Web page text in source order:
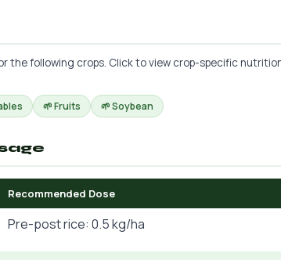
the following crops. Click to view crop-specific
🌱 Fruits 🌱 Soybean
Recommended Dose
Pre-post rice: 0.5 kg/ha